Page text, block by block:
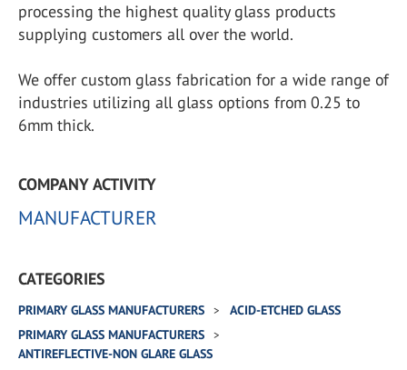
processing the highest quality glass products
supplying customers all over the world.
We offer custom glass fabrication for a wide range of
industries utilizing all glass options from 0.25 to
6mm thick.
COMPANY ACTIVITY
MANUFACTURER
CATEGORIES
PRIMARY GLASS MANUFACTURERS
ACID-ETCHED GLASS
PRIMARY GLASS MANUFACTURERS
ANTIREFLECTIVE-NON GLARE GLASS